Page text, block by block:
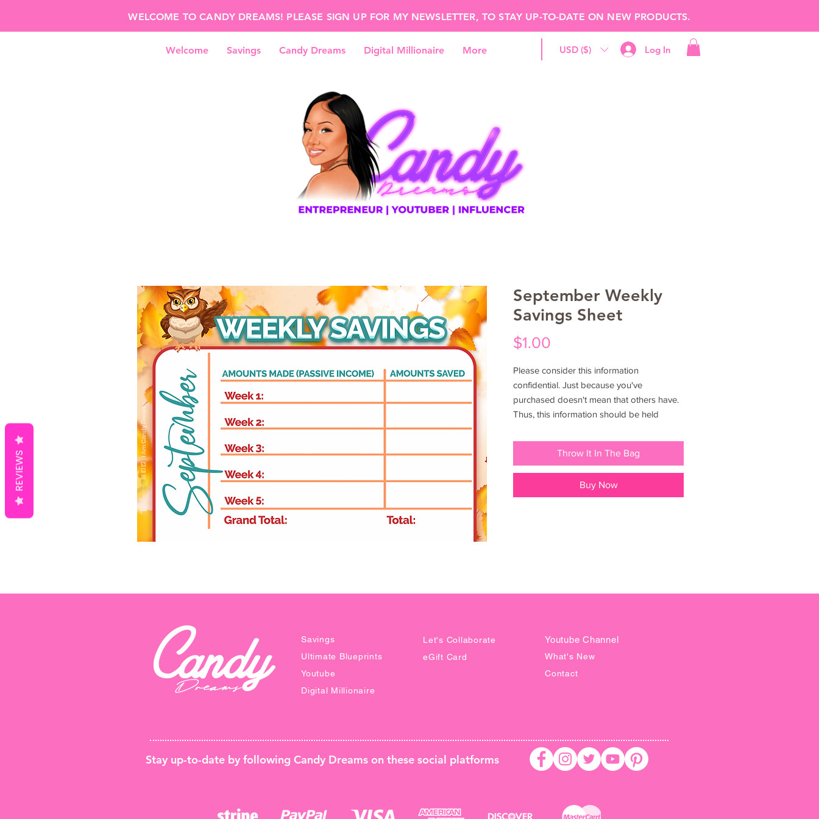
WELCOME TO CANDY DREAMS! PLEASE SIGN UP FOR MY NEWSLETTER, TO STAY UP-TO-DATE ON NEW PRODUCTS.
Welcome Savings Candy Dreams Digital Millionaire More USD ($) Log In
September Weekly
Savings Sheet
$1.00
Please consider this information
confidential. Just because you've
purchased doesn't mean that others have.
Thus, this information should be held
are considering utilizing to shop solely for
yourself please consider that you paid for
this access before you decide to just give it
out to friends and family. Show them how
Throw It In The Bag
Buy Now
Savings
Ultimate Blueprints
Youtube
Digital Millionaire
Let's Collaborate
eGift Card
Youtube Channel
What's New
Contact
Stay up-to-date by following Candy Dreams on these social platforms
REVIEWS